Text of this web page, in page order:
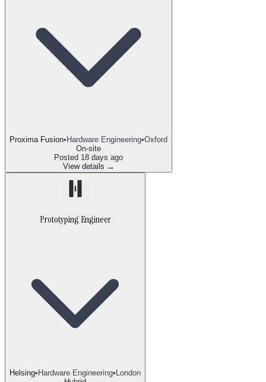
Proxima Fusion• Hardware Engineering•Oxford
On-site
Posted 18 days ago
View details →
Prototyping Engineer
Helsing• Hardware Engineering• London